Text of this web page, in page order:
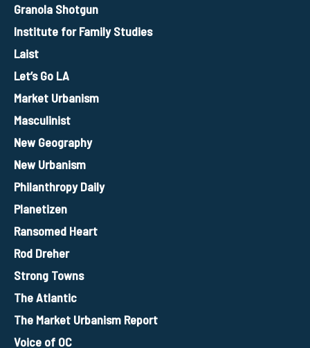
Granola Shotgun
Institute for Family Studies
Laist
Let’s Go LA
Market Urbanism
Masculinist
New Geography
New Urbanism
Philanthropy Daily
Planetizen
Ransomed Heart
Rod Dreher
Strong Towns
The Atlantic
The Market Urbanism Report
Voice of OC